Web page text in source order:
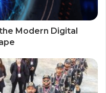
Modern Digital